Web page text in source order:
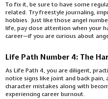
To fix it, be sure to have some
related. Try freestyle journaling,
hobbies. Just like those angel
life, pay close attention when your
career—if you are curious about
Life Path Number 4: The
As Life Path 4, you are diligent,
notice signs like joint and back
character mistakes along with
experiencing career burnout.